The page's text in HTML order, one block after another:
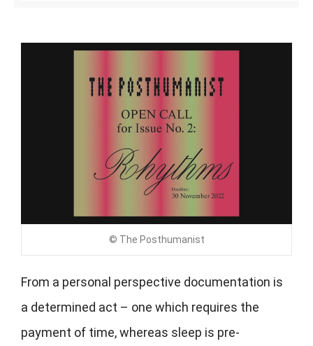
© The Posthumanist
From a personal perspective documentation is
a determined act – one which requires the
payment of time, whereas sleep is pre-